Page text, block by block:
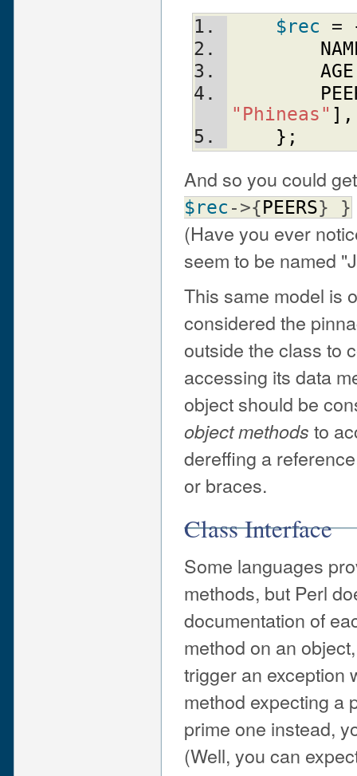
$rec =
AGE
"Phineas" ] ,
} ;
And so you could
$rec ->{ PEERS} }
(Have you ever
seem to be named
This same model is
considered the
outside the class to
accessing its data
object should be
object methods to
dereffing a
or braces.
Class Interface
Some languages
methods, but Perl
documentation of
method on an
trigger an exception
method expecting a
prime one instead,
(Well, you can